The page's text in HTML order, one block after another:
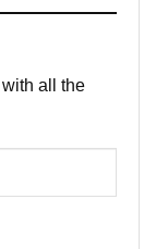
all the